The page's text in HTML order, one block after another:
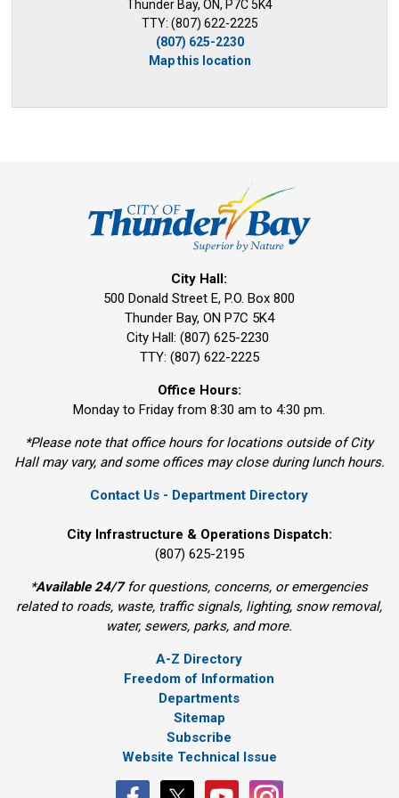
Thunder Bay, ON, P7C 5K4
TTY: (807) 622-2225
(807) 625-2230
Map this location
City Hall:
500 Donald Street E, P.O. Box 800
Thunder Bay, ON P7C 5K4
City Hall: (807) 625-2230
TTY: (807) 622-2225
Office Hours:
Monday to Friday from 8:30 am to 4:30 pm.
*Please note that office hours for locations outside of City
Hall may vary, and some offices may close during lunch hours.
Contact Us - Department Directory
City Infrastructure & Operations Dispatch:
(807) 625-2195
*Available 24/7for questions, concerns, or emergencies
related to roads, waste, traffic signals, lighting, snow removal,
water, sewers, parks, and more.
A-Z Directory
Freedom of Information
Departments
Sitemap
Subscribe
Website Technical Issue